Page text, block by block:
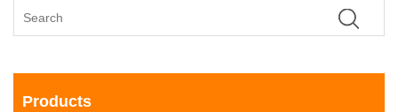
Products